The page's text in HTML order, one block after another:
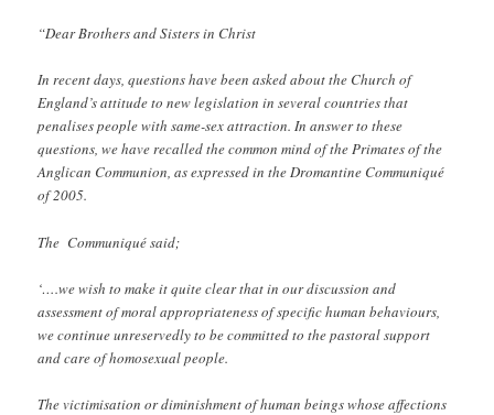
“Dear Brothers and Sisters in Christ
In recent days, questions have been asked about the Church of
England’s attitude to new legislation in several countries that
penalises people with same-sex attraction. In answer to these
questions, we have recalled the common mind of the Primates of the
Anglican Communion, as expressed in the Dromantine Communiqué
of 2005.
The Communiqué said;
‘….we wish to make it quite clear that in our discussion and
assessment of moral appropriateness of specific human behaviours,
we continue unreservedly to be committed to the pastoral support
and care of homosexual people.
The victimisation or diminishment of human beings whose affections